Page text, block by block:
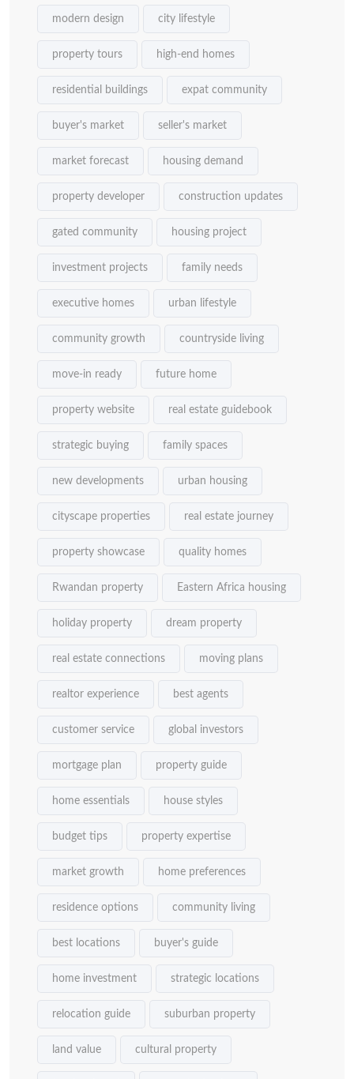
modern design city lifestyle
property tours high-end homes
residential buildings expat community
buyer's market seller's market
market forecast housing demand
property developer construction updates
gated community housing project
investment projects family needs
executive homes urban lifestyle
community growth countryside living
move-in ready future home
property website real estate guidebook
strategic buying family spaces
new developments urban housing
cityscape properties real estate journey
property showcase quality homes
Rwandan property Eastern Africa housing
holiday property dream property
real estate connections moving plans
realtor experience best agents
customer service global investors
mortgage plan property guide
home essentials house styles
budget tips property expertise
market growth home preferences
residence options community living
best locations buyer's guide
home investment strategic locations
relocation guide suburban property
land value cultural property